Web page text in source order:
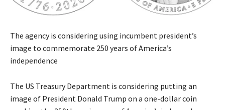
The agency is considering using incumbent president’s
image to commemorate 250 years of America’s
independence
The US Treasury Department is considering putting an
image of President Donald Trump on a one-dollar coin